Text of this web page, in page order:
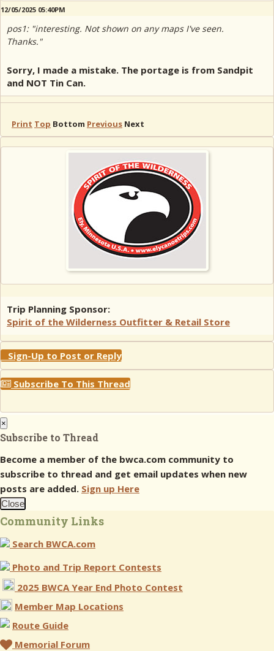
12/05/2025 05:40PM
pos1: "interesting. Not shown on any maps I've seen.
Thanks."
Sorry, I made a mistake. The portage is from Sandpit
and NOT Tin Can.
Print Top Bottom Previous Next
Trip Planning Sponsor:
Spirit of the Wilderness Outfitter & Retail Store
Sign-Up to Post or Reply
Subscribe To This Thread
×
Subscribe to Thread
Become a member of the bwca.com community to
subscribe to thread and get email updates when new
posts are added. Sign up Here
Close
Community Links
Search BWCA.com
Photo and Trip Report Contests
2025 BWCA Year End Photo Contest
Member Map Locations
Route Guide
Memorial Forum